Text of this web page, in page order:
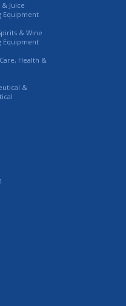
Juice
Equipment
& Wine
Equipment
Health &
&